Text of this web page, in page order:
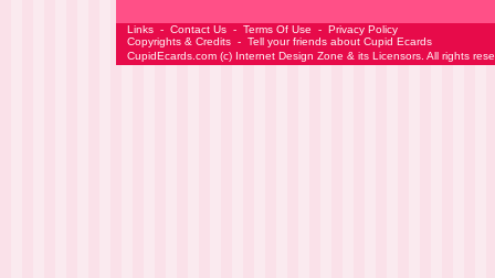
Links - Contact Us - Terms Of Use - Privacy Policy
Copyrights & Credits - Tell your friends about Cupid Ecards
CupidEcards.com (c) Internet Design Zone & its Licensors. All rights